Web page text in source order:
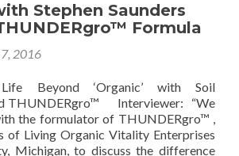
Stephen Saunders
Formula
2016
Beyond ‘Organic’ with Soil
THUNDERgro™ Interviewer: “We
the formulator of THUNDERgro™ ,
of Living Organic Vitality Enterprises
Michigan, to discuss the difference